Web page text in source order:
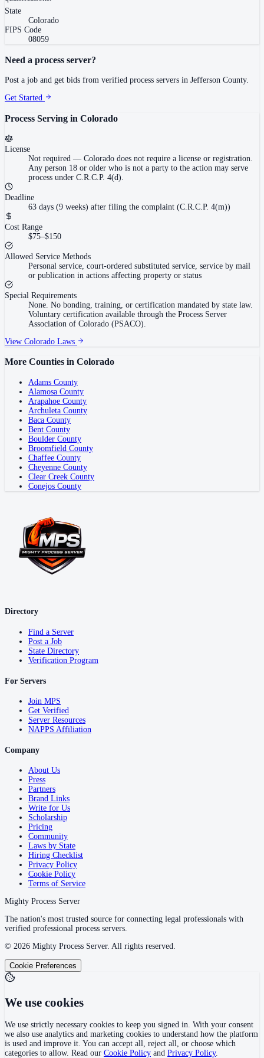
State
Colorado
FIPS Code
08059
Need a process server?
Post a job and get bids from verified process servers in Jefferson County.
Get Started
Process Serving in Colorado
License
Not required — Colorado does not require a license or registration.
Any person 18 or older who is not a party to the action may serve
process under C.R.C.P. 4(d).
Deadline
63 days (9 weeks) after filing the complaint (C.R.C.P. 4(m))
Cost Range
$75–$150
Allowed Service Methods
Personal service, court-ordered substituted service, service by mail
or publication in actions affecting property or status
Special Requirements
None. No bonding, training, or certification mandated by state law.
Voluntary certification available through the Process Server
Association of Colorado (PSACO).
View Colorado Laws
More Counties in Colorado
Adams County
Alamosa County
Arapahoe County
Archuleta County
Baca County
Bent County
Boulder County
Broomfield County
Chaffee County
Cheyenne County
Clear Creek County
Conejos County
Directory
Find a Server
Post a Job
State Directory
Verification Program
For Servers
Join MPS
Get Verified
Server Resources
NAPPS Affiliation
Company
About Us
Press
Partners
Brand Links
Write for Us
Scholarship
Pricing
Community
Laws by State
Hiring Checklist
Privacy Policy
Cookie Policy
Terms of Service
Mighty Process Server
The nation's most trusted source for connecting legal professionals with
verified professional process servers.
© 2026 Mighty Process Server. All rights reserved.
Cookie Preferences
We use cookies
We use strictly necessary cookies to keep you signed in. With your consent
we also use analytics and marketing cookies to understand how the platform
is used and improve it. You can accept all, reject all, or choose which
categories to allow. Read our Cookie Policy and Privacy Policy.